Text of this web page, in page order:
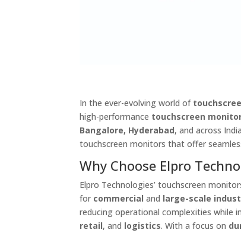
In the ever-evolving world of
high-performance touchscreen
Bangalore, Hyderabad, and across
touchscreen monitors that offer
Why Choose Elpro
Elpro Technologies’ touchscreen
for commercial and large-scale
reducing operational complexities while
retail, and logistics. With a focus on